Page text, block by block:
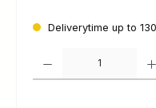
Deliverytime up to